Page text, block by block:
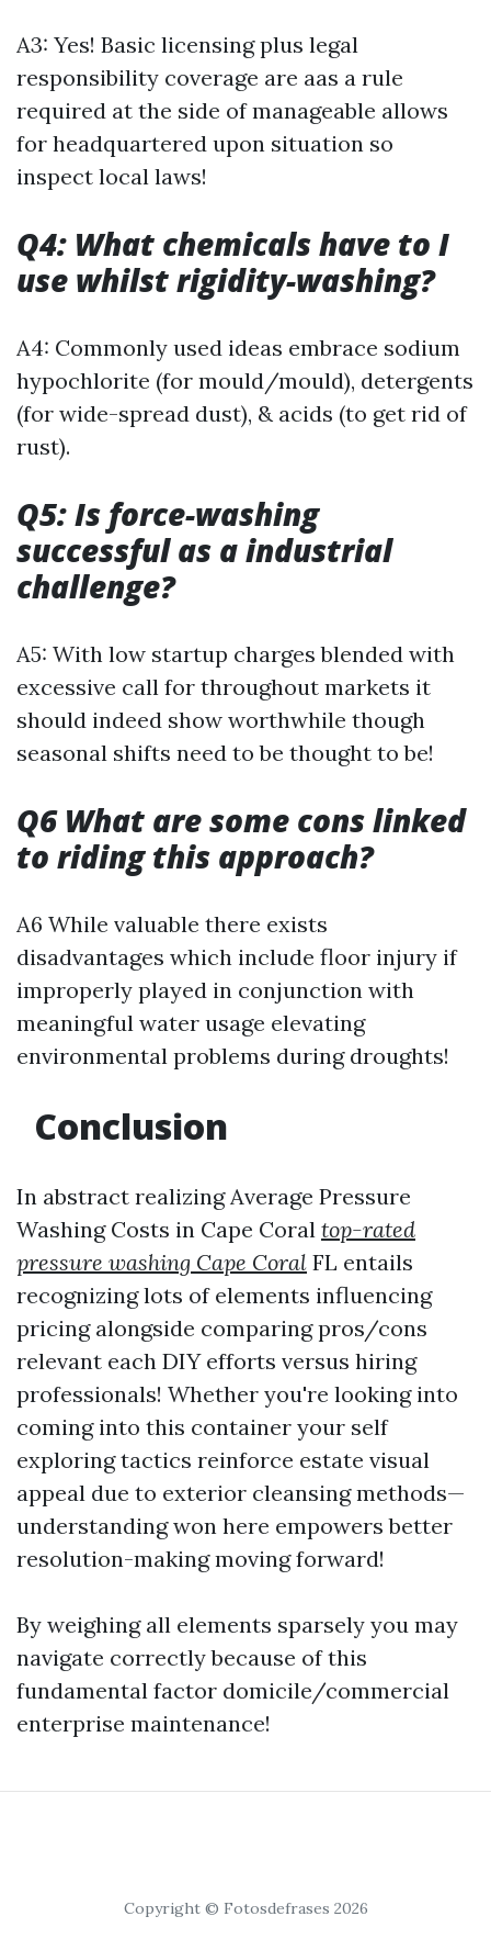
A3: Yes! Basic licensing plus legal
responsibility coverage are aas a rule
required at the side of manageable allows
for headquartered upon situation so
inspect local laws!
Q4: What chemicals have to I
use whilst rigidity-washing?
A4: Commonly used ideas embrace sodium
hypochlorite (for mould/mould), detergents
(for wide-spread dust), & acids (to get rid of
rust).
Q5: Is force-washing
successful as a industrial
challenge?
A5: With low startup charges blended with
excessive call for throughout markets it
should indeed show worthwhile though
seasonal shifts need to be thought to be!
Q6 What are some cons linked
to riding this approach?
A6 While valuable there exists
disadvantages which include floor injury if
improperly played in conjunction with
meaningful water usage elevating
environmental problems during droughts!
Conclusion
In abstract realizing Average Pressure
Washing Costs in Cape Coral top-rated
pressure washing Cape Coral FL entails
recognizing lots of elements influencing
pricing alongside comparing pros/cons
relevant each DIY efforts versus hiring
professionals! Whether you're looking into
coming into this container your self
exploring tactics reinforce estate visual
appeal due to exterior cleansing methods—
understanding won here empowers better
resolution-making moving forward!
By weighing all elements sparsely you may
navigate correctly because of this
fundamental factor domicile/commercial
enterprise maintenance!
Copyright © Fotosdefrases 2026